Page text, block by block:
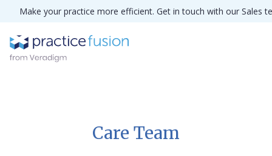
Make your practice more efficient. Get in touch with our Sales
Care Team